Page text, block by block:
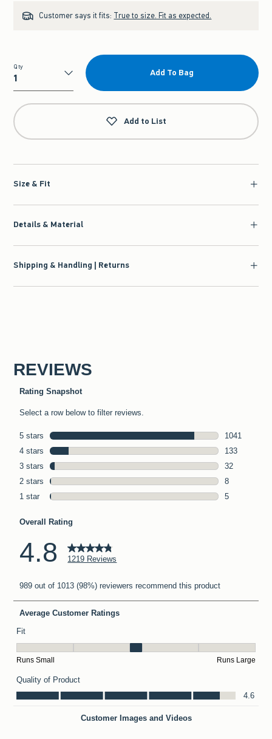
Customer says it fits: True to size. Fit as expected.
Qty
Qty
Add To Bag
Add to List
Size & Fit
Details & Material
Shipping & Handling | Returns